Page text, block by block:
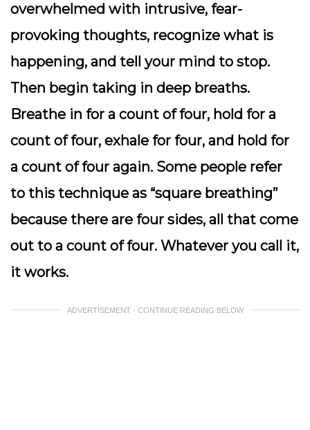
overwhelmed with intrusive, fear-
provoking thoughts, recognize what is
happening, and tell your mind to stop.
Then begin taking in deep breaths.
Breathe in for a count of four, hold for a
count of four, exhale for four, and hold for
a count of four again. Some people refer
to this technique as “square breathing”
because there are four sides, all that come
out to a count of four. Whatever you call it,
it works.
ADVERTISEMENT - CONTINUE READING BELOW